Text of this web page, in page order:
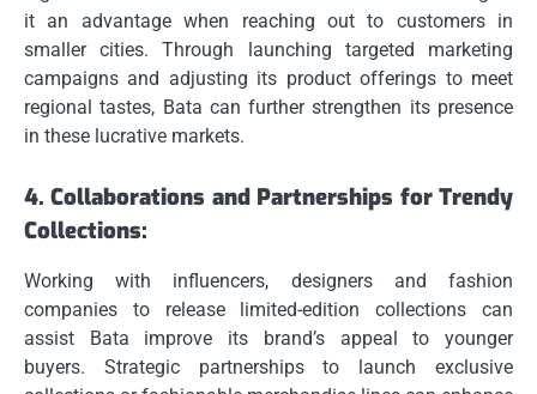
it an advantage when reaching out to customers in
smaller cities.
Through launching targeted marketing
campaigns and adjusting its product offerings to meet
regional tastes, Bata can further strengthen its presence
in these lucrative markets.
4. Collaborations and Partnerships for Trendy
Collections:
Working with influencers, designers and fashion
companies to release limited-edition collections can
assist Bata improve its brand’s appeal to younger
buyers.
Strategic partnerships to launch exclusive